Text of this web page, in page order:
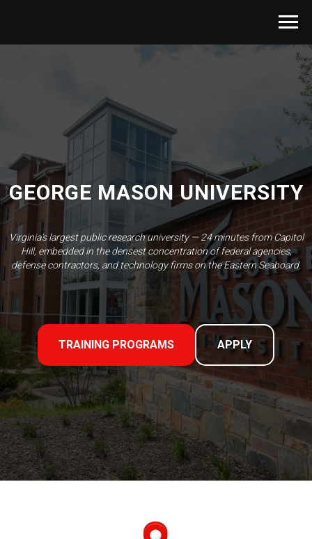
GEORGE MASON UNIVERSITY
Virginia's largest public research university — 24 minutes from Capitol
Hill, embedded in the densest concentration of federal agencies,
defense contractors, and technology firms on the Eastern Seaboard.
TRAINING PROGRAMS APPLY